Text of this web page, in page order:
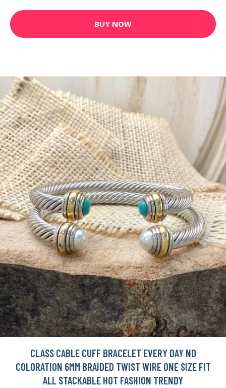
BUY NOW
CLASS CABLE CUFF BRACELET EVERY DAY NO
COLORATION 6MM BRAIDED TWIST WIRE ONE SIZE FIT
ALL STACKABLE HOT FASHION TRENDY